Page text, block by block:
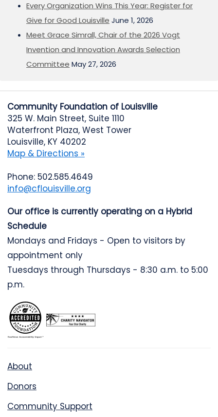
Every Organization Wins This Year: Register for
Give for Good Louisville June 1, 2026
Meet Grace Simrall, Chair of the 2026 Vogt
Invention and Innovation Awards Selection
Committee May 27, 2026
Community Foundation of Louisville
325 W. Main Street, Suite 1110
Waterfront Plaza, West Tower
Louisville, KY 40202
Map & Directions »
Phone: 502.585.4649
info@cflouisville.org
Our office is currently operating on a Hybrid
Schedule
Mondays and Fridays - Open to visitors by
appointment only
Tuesdays through Thursdays - 8:30 a.m. to 5:00
p.m.
About
Donors
Community Support